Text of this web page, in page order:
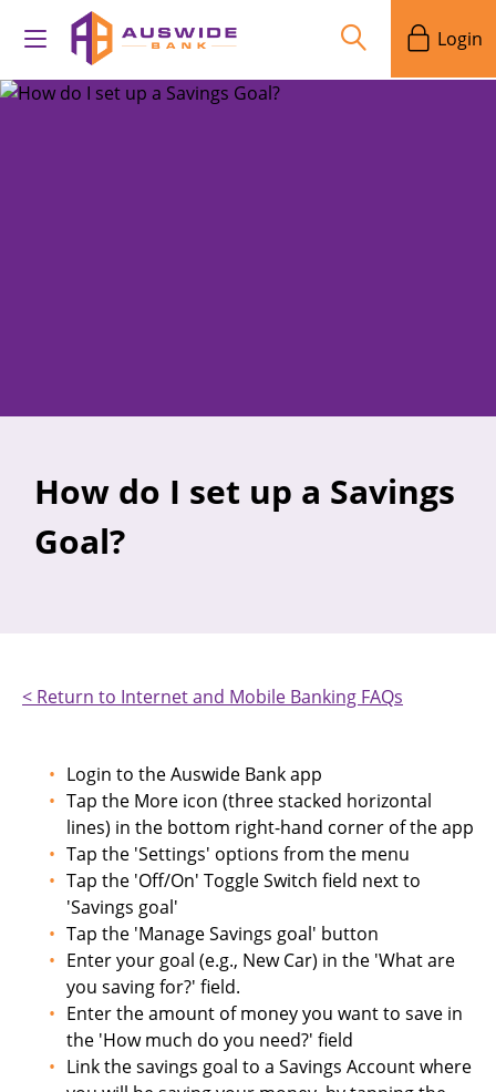
Login
How do I set up a Savings
Goal?
< Return to Internet and Mobile Banking FAQs
Login to the Auswide Bank app
Tap the More icon (three stacked horizontal
lines) in the bottom right-hand corner of the app
Tap the 'Settings' options from the menu
Tap the 'Off/On' Toggle Switch field next to
'Savings goal'
Tap the 'Manage Savings goal' button
Enter your goal (e.g., New Car) in the 'What are
you saving for?' field.
Enter the amount of money you want to save in
the 'How much do you need?' field
Link the savings goal to a Savings Account where